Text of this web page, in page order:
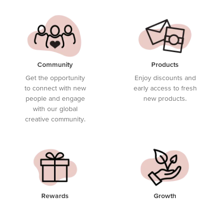
Community
Get the opportunity
to connect with new
people and engage
with our global
creative community.
Products
Enjoy discounts and
early access to fresh
new products.
Rewards
Growth